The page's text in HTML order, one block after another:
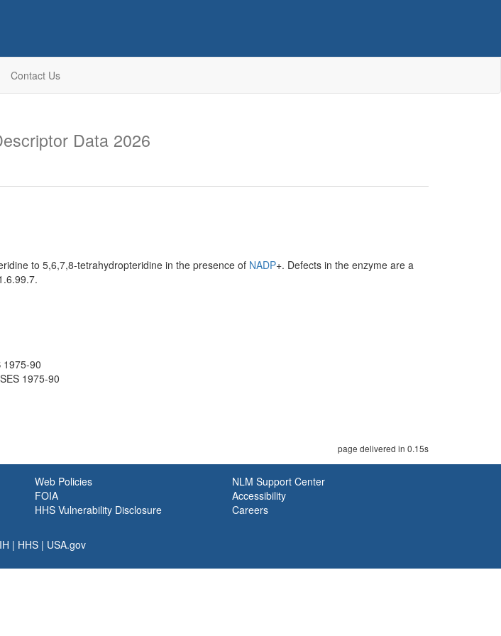
Contact Us
Data 2026
to 5,6,7,8-tetrahydropteridine in the presence of NADP+. Defects in the enzyme are a
1975-90
1975-90
page delivered in 0.15s
Web Policies
FOIA
HHS Vulnerability Disclosure
NLM Support Center
Accessibility
Careers
| HHS | USA.gov